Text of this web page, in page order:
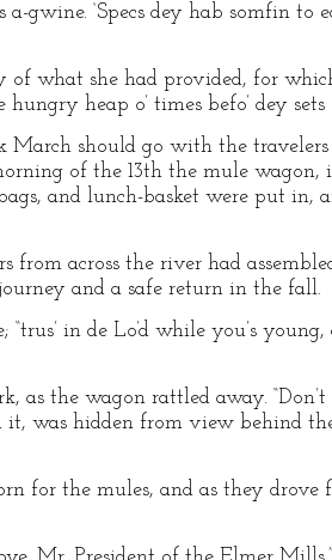
gwine. ‘Specs dey hab somfin to
of what she had provided, for
heap o’ times befo’ dey sets
should go with the travelers
of the 13th the mule wagon,
and lunch-basket were put in,
across the river had
and a safe return in the fall.
in de Lo’d while you’s young,
as the wagon rattled away.
it, was hidden from view behind
for the mules, and as they